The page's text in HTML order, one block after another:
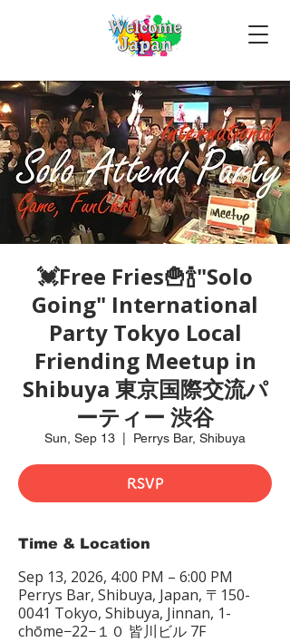
💓Free Fries🍟🍾"Solo
Going" International
Party Tokyo Local
Friending Meetup in
Shibuya 東京国際交流パ
ーティー 渋谷
Sun, Sep 13 Perrys Bar, Shibuya
RSVP
Time & Location
Sep 13, 2026, 4:00 PM – 6:00 PM
Perrys Bar, Shibuya, Japan, 〒150-
0041 Tokyo, Shibuya, Jinnan, 1-
chōme−22−１０ 皆川ビル 7F